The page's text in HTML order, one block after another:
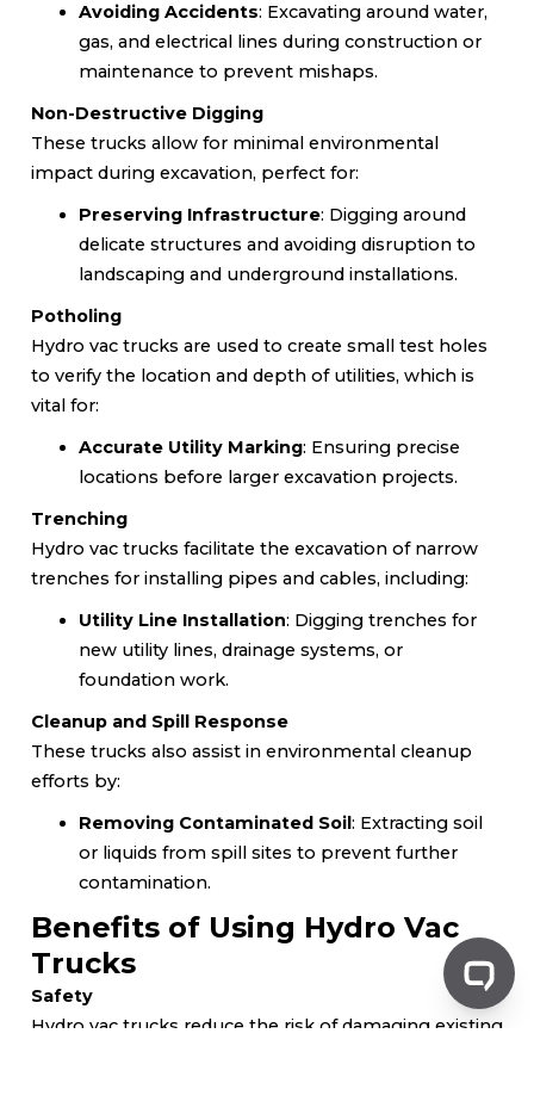
Avoiding Accidents: Excavating around water,
gas, and electrical lines during construction or
maintenance to prevent mishaps.
Non-Destructive Digging
These trucks allow for minimal environmental
impact during excavation, perfect for:
Preserving Infrastructure: Digging around
delicate structures and avoiding disruption to
landscaping and underground installations.
Potholing
Hydro vac trucks are used to create small test holes
to verify the location and depth of utilities, which is
vital for:
Accurate Utility Marking: Ensuring precise
locations before larger excavation projects.
Trenching
Hydro vac trucks facilitate the excavation of narrow
trenches for installing pipes and cables, including:
Utility Line Installation: Digging trenches for
new utility lines, drainage systems, or
foundation work.
Cleanup and Spill Response
These trucks also assist in environmental cleanup
efforts by:
Removing Contaminated Soil: Extracting soil
or liquids from spill sites to prevent further
contamination.
Benefits of Using Hydro Vac
Trucks
Safety
Hydro vac trucks reduce the risk of damaging existing